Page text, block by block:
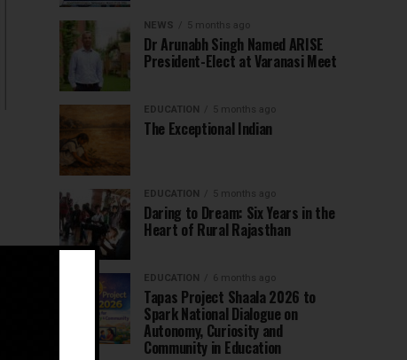
NEWS 5 months ago
Dr Arunabh Singh Named ARISE
President-Elect at Varanasi Meet
EDUCATION 5 months ago
The Exceptional Indian
EDUCATION 5 months ago
Daring to Dream: Six Years in the
Heart of Rural Rajasthan
EDUCATION 6 months ago
Tapas Project Shaala 2026 to
Spark National Dialogue on
Autonomy, Curiosity and
Community in Education